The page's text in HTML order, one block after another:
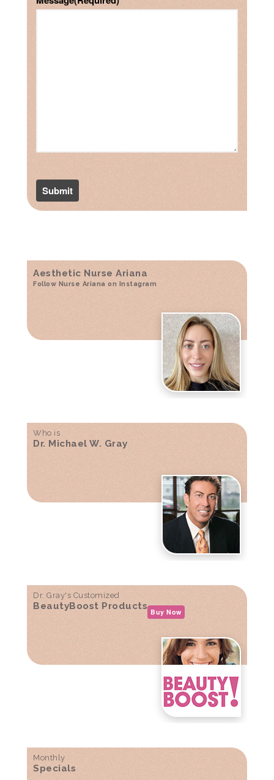
Aesthetic Nurse Ariana
Follow Nurse Ariana on Instagram
Who is
Dr. Michael W. Gray
Dr. Gray's Customized
BeautyBoost Products
Buy Now
Monthly
Specials